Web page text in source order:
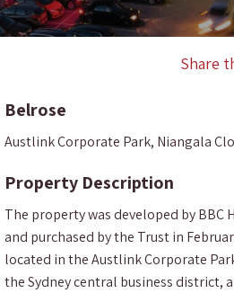
Share
Belrose
Austlink Corporate Park, Niangala
Property Description
The property was developed by BBC
and purchased by the Trust in
located in the Austlink Corporate
the Sydney central business district,